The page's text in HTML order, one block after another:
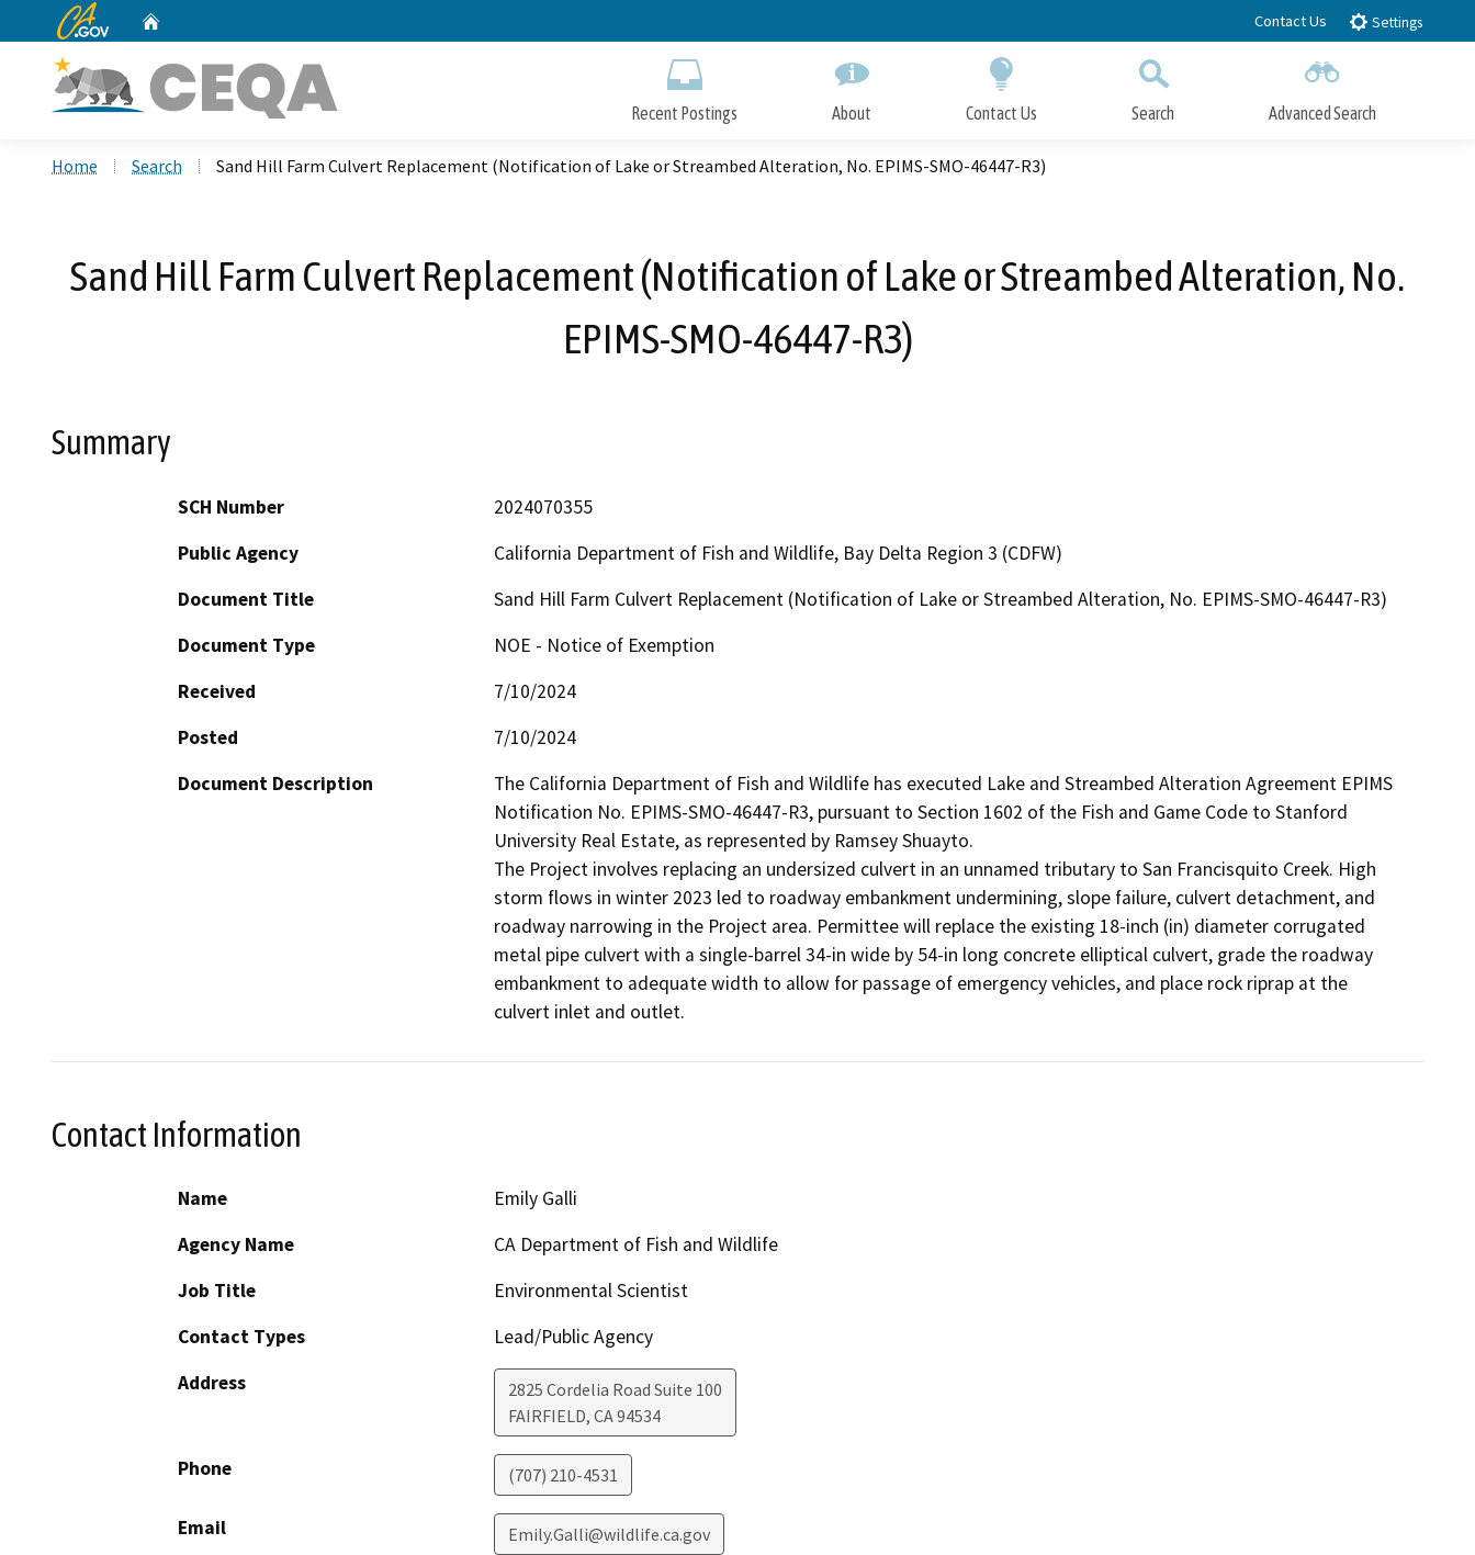
to
CA.gov Contact Us Settings
Recent Postings About Contact Us Search Advanced Search
Home Search Sand Hill Farm Culvert Replacement (Notification of Lake or Streambed Alteration, No. EPIMS-SMO-46447-R3)
Sand Hill Farm Culvert Replacement (Notification of Lake or Streambed Alteration, No.
EPIMS-SMO-46447-R3)
Summary
SCH Number
2024070355
Public Agency
California Department of Fish and Wildlife, Bay Delta Region 3 (CDFW)
Document Title
Sand Hill Farm Culvert Replacement (Notification of Lake or Streambed Alteration, No. EPIMS-SMO-46447-R3)
Document Type
NOE - Notice of Exemption
Received
7/10/2024
Posted
7/10/2024
Document Description
The California Department of Fish and Wildlife has executed Lake and Streambed Alteration Agreement EPIMS
Notification No. EPIMS-SMO-46447-R3, pursuant to Section 1602 of the Fish and Game Code to Stanford
University Real Estate, as represented by Ramsey Shuayto.
The Project involves replacing an undersized culvert in an unnamed tributary to San Francisquito Creek. High
storm flows in winter 2023 led to roadway embankment undermining, slope failure, culvert detachment, and
roadway narrowing in the Project area. Permittee will replace the existing 18-inch (in) diameter corrugated
metal pipe culvert with a single-barrel 34-in wide by 54-in long concrete elliptical culvert, grade the roadway
embankment to adequate width to allow for passage of emergency vehicles, and place rock riprap at the
culvert inlet and outlet.
Contact Information
Name
Emily Galli
Agency Name
CA Department of Fish and Wildlife
Job Title
Environmental Scientist
Contact Types
Lead/Public Agency
Address
2825 Cordelia Road Suite 100
FAIRFIELD, CA94534
Phone (707) 210-4531
Email Emily.Galli@wildlife.ca.gov